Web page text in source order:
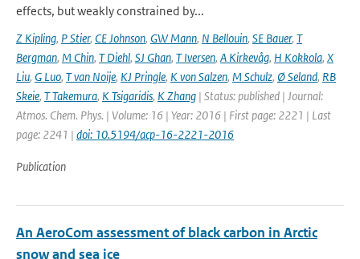
effects, but weakly constrained by...
Z Kipling, P Stier, CE Johnson, GW Mann, N Bellouin, SE Bauer, T
Bergman, M Chin, T Diehl, SJ Ghan, T Iversen, A Kirkevåg, H Kokkola, X
Liu, G Luo, T van Noije, KJ Pringle, K von Salzen, M Schulz, Ø Seland, RB
Skeie, T Takemura, K Tsigaridis, K Zhang | Status: published | Journal:
Atmos. Chem. Phys. | Volume: 16 | Year: 2016 | First page: 2221 | Last
page: 2241 | doi: 10.5194/acp-16-2221-2016
Publication
An AeroCom assessment of black carbon in Arctic
snow and sea ice